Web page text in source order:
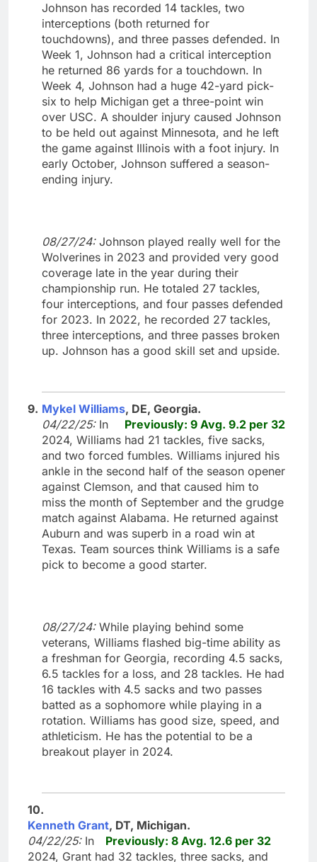
Johnson has recorded 14 tackles, two
interceptions (both returned for
touchdowns), and three passes defended. In
Week 1, Johnson had a critical interception
he returned 86 yards for a touchdown. In
Week 4, Johnson had a huge 42-yard pick-
six to help Michigan get a three-point win
over USC. A shoulder injury caused Johnson
to be held out against Minnesota, and he left
the game against Illinois with a foot injury. In
early October, Johnson suffered a season-
ending injury.
08/27/24: Johnson played really well for the
Wolverines in 2023 and provided very good
coverage late in the year during their
championship run. He totaled 27 tackles,
four interceptions, and four passes defended
for 2023. In 2022, he recorded 27 tackles,
three interceptions, and three passes broken
up. Johnson has a good skill set and upside.
9. Mykel Williams, DE, Georgia.
Previously: 9 Avg. 9.2 per 32
04/22/25: In
2024, Williams had 21 tackles, five sacks,
and two forced fumbles. Williams injured his
ankle in the second half of the season opener
against Clemson, and that caused him to
miss the month of September and the grudge
match against Alabama. He returned against
Auburn and was superb in a road win at
Texas. Team sources think Williams is a safe
pick to become a good starter.
08/27/24: While playing behind some
veterans, Williams flashed big-time ability as
a freshman for Georgia, recording 4.5 sacks,
6.5 tackles for a loss, and 28 tackles. He had
16 tackles with 4.5 sacks and two passes
batted as a sophomore while playing in a
rotation. Williams has good size, speed, and
athleticism. He has the potential to be a
breakout player in 2024.
10.
Kenneth Grant, DT, Michigan.
Previously: 8 Avg. 12.6 per 32
04/22/25: In
2024, Grant had 32 tackles, three sacks, and